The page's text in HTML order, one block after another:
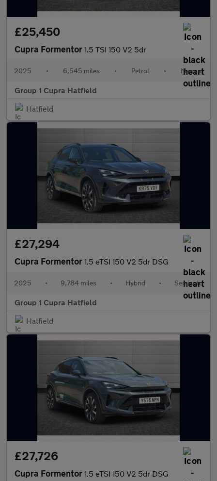
£25,450
Cupra Formentor 1.5 TSI 150 V2 5dr
2025 • 6,545 miles • Petrol • Manual
Group 1 Cupra Hatfield
Hatfield
£27,294
Cupra Formentor 1.5 eTSI 150 V2 5dr DSG
2025 • 9,784 miles • Hybrid • Semiauto
Group 1 Cupra Hatfield
Hatfield
£27,726
Cupra Formentor 1.5 eTSI 150 V2 5dr DSG